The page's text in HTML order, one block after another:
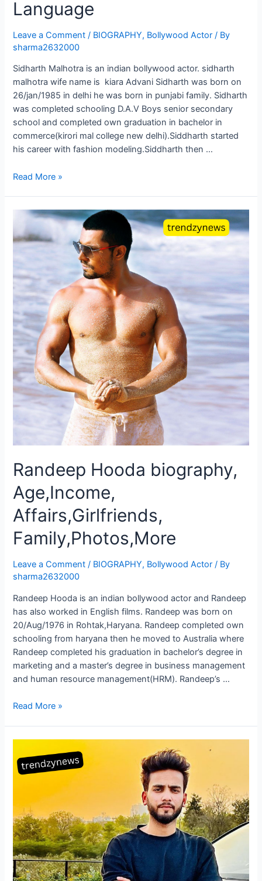
Language
Leave a Comment / BIOGRAPHY, Bollywood Actor / By
sharma2632000
Sidharth Malhotra is an indian bollywood actor. sidharth
malhotra wife name is kiara Advani Sidharth was born on
26/jan/1985 in delhi he was born in punjabi family. Sidharth
was completed schooling D.A.V Boys senior secondary
school and completed own graduation in bachelor in
commerce(kirori mal college new delhi).Siddharth started
his career with fashion modeling.Siddharth then …
Read More »
Randeep Hooda biography,
Age,Income,
Affairs,Girlfriends,
Family,Photos,More
Leave a Comment / BIOGRAPHY, Bollywood Actor / By
sharma2632000
Randeep Hooda is an indian bollywood actor and Randeep
has also worked in English films. Randeep was born on
20/Aug/1976 in Rohtak,Haryana. Randeep completed own
schooling from haryana then he moved to Australia where
Randeep completed his graduation in bachelor’s degree in
marketing and a master’s degree in business management
and human resource management(HRM). Randeep’s …
Read More »